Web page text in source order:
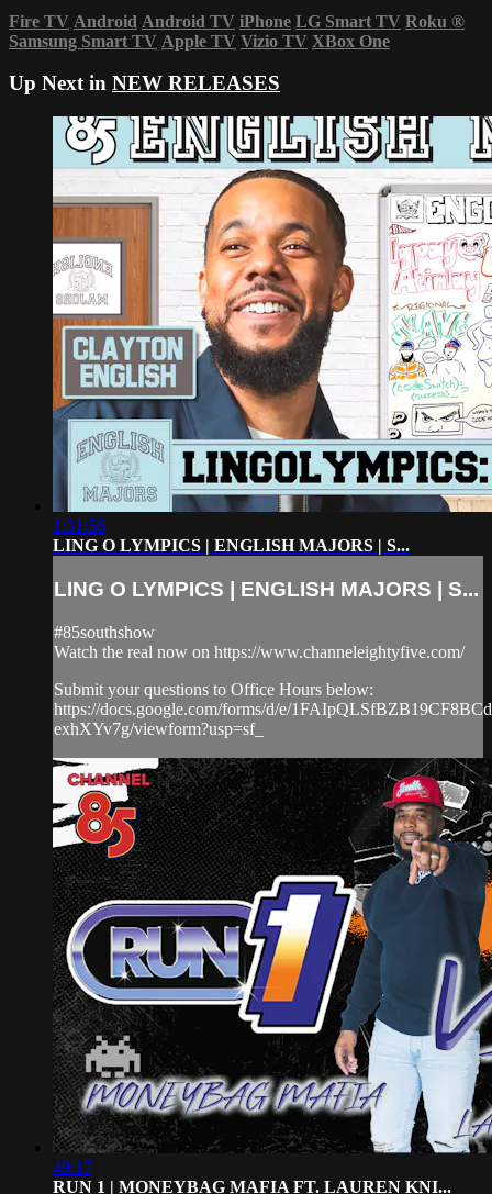
Fire TV Android Android TV iPhone LG Smart TV Roku ®
Samsung Smart TV Apple TV Vizio TV XBox One
Up Next in NEW RELEASES
1:31:56
LING O LYMPICS | ENGLISH MAJORS | S...
LING O LYMPICS | ENGLISH MAJORS | S...
#85southshow
Watch the real now on https://www.channeleightyfive.com/
Submit your questions to Office Hours below:
https://docs.google.com/forms/d/e/
exhXYv7g/viewform?usp=sf_
49:17
RUN 1 | MONEYBAG MAFIA FT. LAUREN KNI...